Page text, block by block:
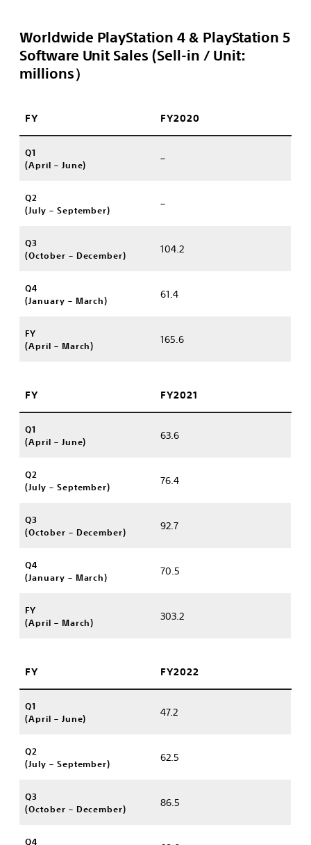
Worldwide PlayStation 4 & PlayStation 5
Software Unit Sales (Sell-in / Unit:
millions）
FY FY2020
Q1
(April – June)
–
Q2
(July – September)
–
Q3
(October – December)
104.2
Q4
(January – March)
61.4
FY
(April – March)
165.6
FY FY2021
Q1
(April – June)
63.6
Q2
(July – September)
76.4
Q3
(October – December)
92.7
Q4
(January – March)
70.5
FY
(April – March)
303.2
FY FY2022
Q1
(April – June)
47.2
Q2
(July – September)
62.5
Q3
(October – December)
86.5
Q4